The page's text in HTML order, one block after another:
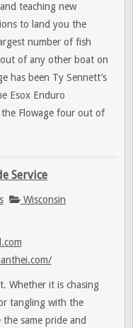
teaching new
to land you the
number of fish
of any other boat on
has been Ty Sennett’s
Esox Enduro
Flowage four out of
Service
Wisconsin
Whether it is chasing
tangling with the
same pride and